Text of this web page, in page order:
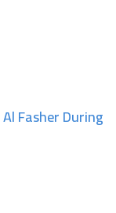
Fasher During